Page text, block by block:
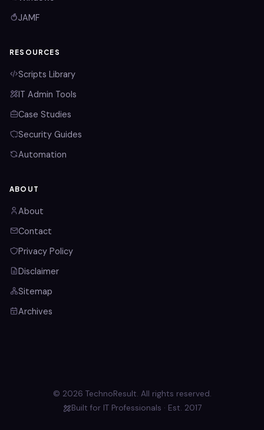
JAMF
RESOURCES
Scripts Library
IT Admin Tools
Case Studies
Security Guides
Automation
ABOUT
About
Contact
Privacy Policy
Disclaimer
Sitemap
Archives
© 2026 TechnoResult. All rights reserved.
Built for IT Professionals · Est. 2017